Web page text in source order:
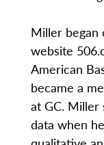
Miller began
website
American
became a
at GC. Miller
data when